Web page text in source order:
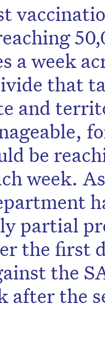
a week
that
and
be
week.
partial
the first
the
after the